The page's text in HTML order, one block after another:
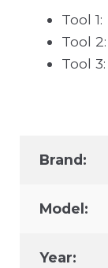
Tool
Tool
Tool
Brand:
Model:
Year: